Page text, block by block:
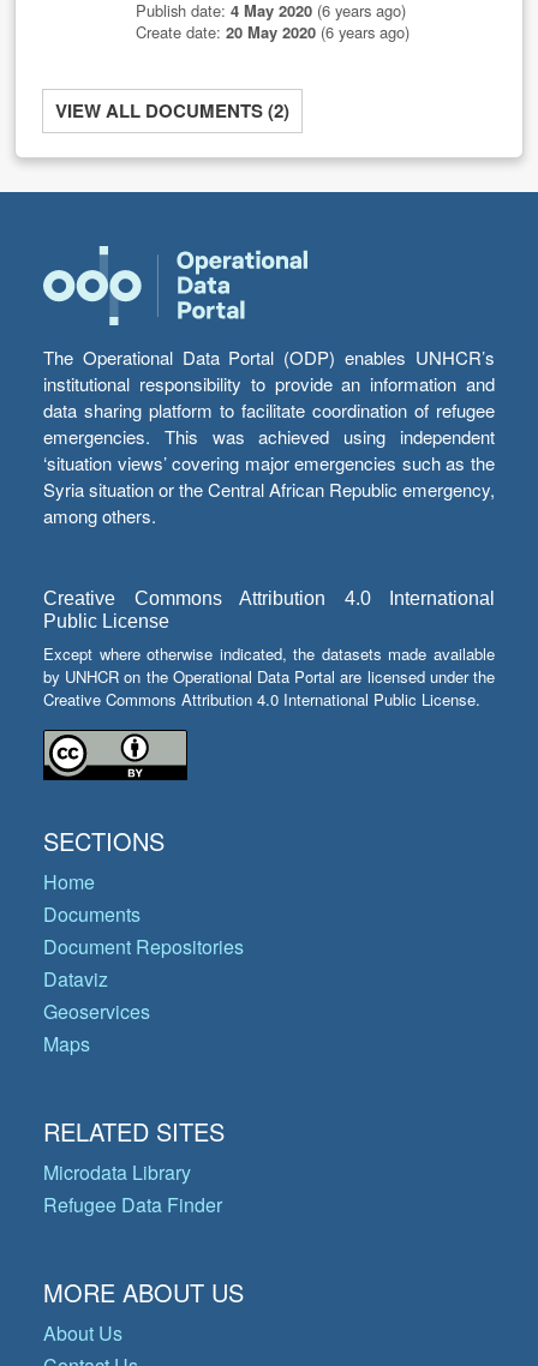
Publish date: 4 May 2020 (6 years ago)
Create date: 20 May 2020 (6 years ago)
VIEW ALL DOCUMENTS (2)
The Operational Data Portal (ODP) enables UNHCR’s
institutional responsibility to provide an information and
data sharing platform to facilitate coordination of refugee
emergencies. This was achieved using independent
‘situation views’ covering major emergencies such as the
Syria situation or the Central African Republic emergency,
among others.
Creative Commons Attribution 4.0 International
Public License
Except where otherwise indicated, the datasets made available
by UNHCR on the Operational Data Portal are licensed under the
Creative Commons Attribution 4.0 International Public License.
SECTIONS
Home
Documents
Document Repositories
Dataviz
Geoservices
Maps
RELATED SITES
Microdata Library
Refugee Data Finder
MORE ABOUT US
About Us